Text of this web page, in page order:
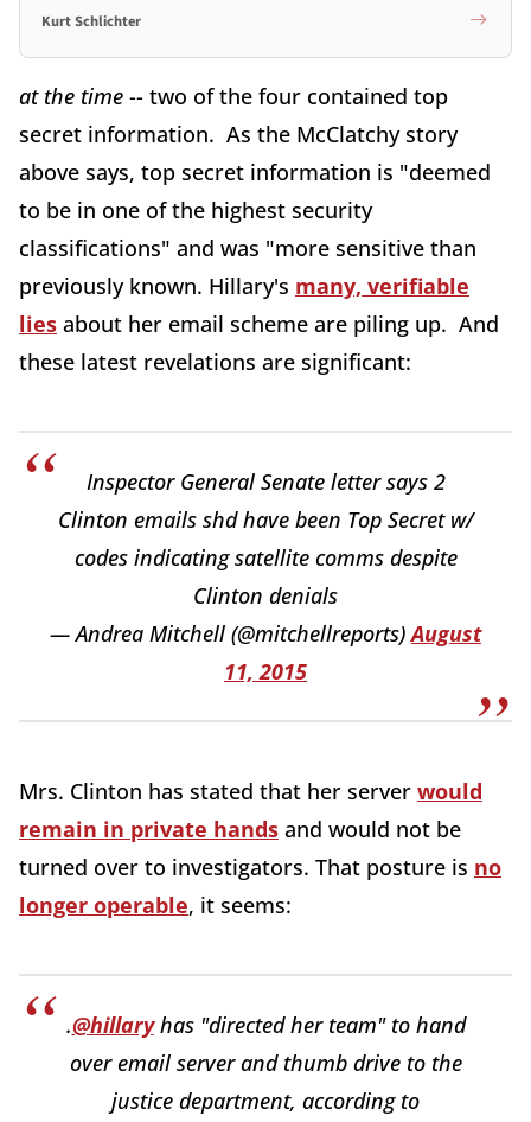
Kurt Schlichter
at the time -- two of the four contained top
secret information. As the McClatchy story
above says, top secret information is "deemed
to be in one of the highest security
classifications" and was "more sensitive than
previously known. Hillary's many, verifiable
lies about her email scheme are piling up. And
these latest revelations are significant:
Inspector General Senate letter says 2
Clinton emails shd have been Top Secret w/
codes indicating satellite comms despite
Clinton denials
— Andrea Mitchell (@mitchellreports)August
11, 2015
Mrs. Clinton has stated that her server would
remain in private hands and would not be
turned over to investigators. That posture is no
longer operable, it seems:
.@hillaryhas "directed her team" to hand
over email server and thumb drive to the
justice department, according to